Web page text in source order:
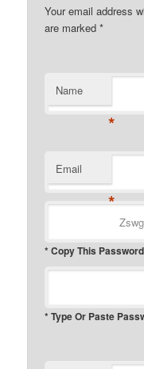
Your email address
are marked*
Name
*
Email
*
* Copy This
* Type Or Paste